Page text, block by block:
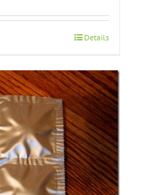
Details